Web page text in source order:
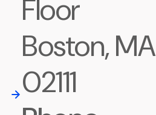
Floor
Boston, MA
02111